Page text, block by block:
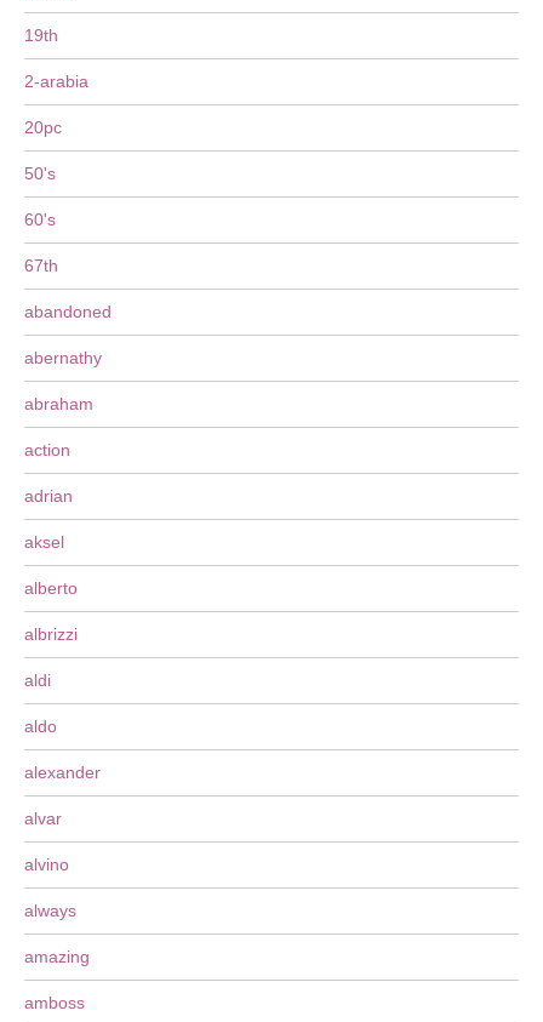
19th
2-arabia
20pc
50's
60's
67th
abandoned
abernathy
abraham
action
adrian
aksel
alberto
albrizzi
aldi
aldo
alexander
alvar
alvino
always
amazing
amboss